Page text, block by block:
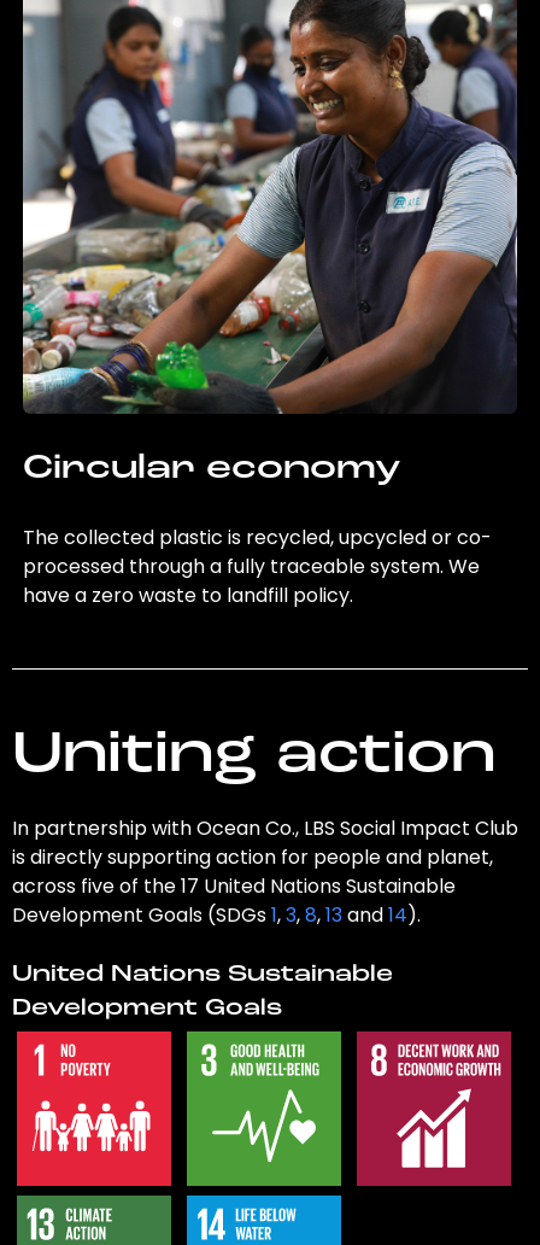
Circular economy
The collected plastic is recycled, upcycled or co-
processed through a fully traceable system. We
have a zero waste to landfill policy.
Uniting action
In partnership with Ocean Co., LBS Social Impact Club
is directly supporting action for people and planet,
across five of the 17 United Nations Sustainable
Development Goals (SDGs1,3,8,13and14).
United Nations Sustainable
Development Goals